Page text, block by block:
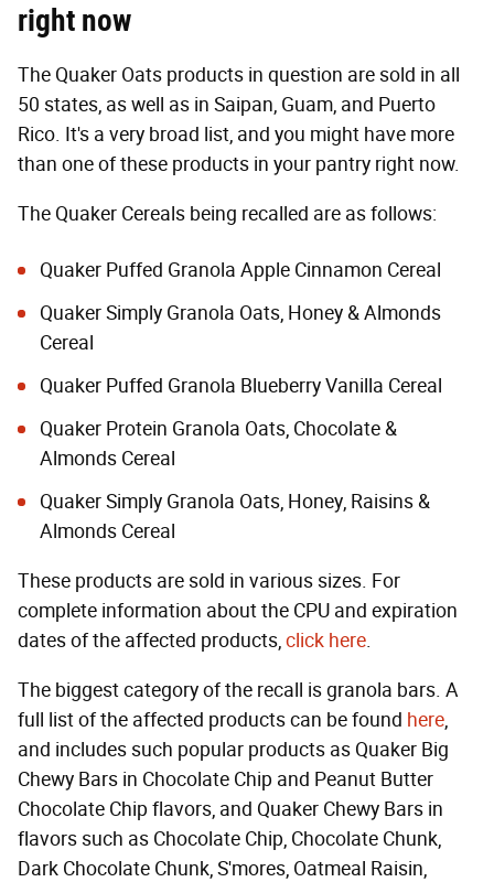
right now
The Quaker Oats products in question are sold in all
50 states, as well as in Saipan, Guam, and Puerto
Rico. It's a very broad list, and you might have more
than one of these products in your pantry right now.
The Quaker Cereals being recalled are as follows:
Quaker Puffed Granola Apple Cinnamon Cereal
Quaker Simply Granola Oats, Honey & Almonds
Cereal
Quaker Puffed Granola Blueberry Vanilla Cereal
Quaker Protein Granola Oats, Chocolate &
Almonds Cereal
Quaker Simply Granola Oats, Honey, Raisins &
Almonds Cereal
These products are sold in various sizes. For
complete information about the CPU and expiration
dates of the affected products,click here.
The biggest category of the recall is granola bars. A
full list of the affected products can be found here,
and includes such popular products as Quaker Big
Chewy Bars in Chocolate Chip and Peanut Butter
Chocolate Chip flavors, and Quaker Chewy Bars in
flavors such as Chocolate Chip, Chocolate Chunk,
Dark Chocolate Chunk, S'mores, Oatmeal Raisin,